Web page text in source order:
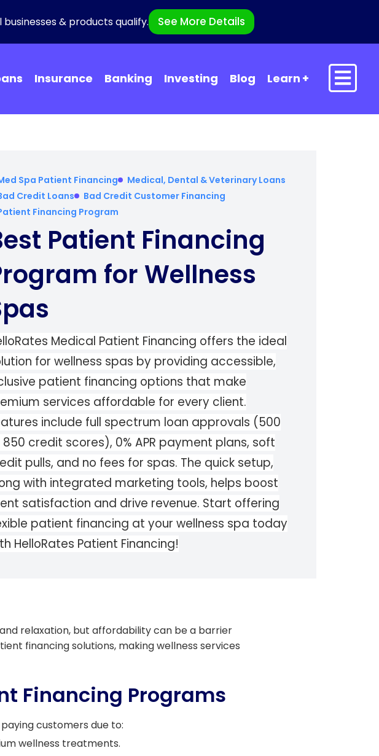
businesses & products qualify. See More Details
Insurance Banking Investing Blog Learn
Spa Patient Financing
Medical, Dental & Veterinary Loans
Credit Loans
Bad Credit Customer Financing
Financing Program
Patient Financing
for Wellness
Medical Patient Financing offers the ideal
for wellness spas by providing accessible,
patient financing options that make
services affordable for every client.
include full spectrum loan approvals (500
credit scores), 0% APR payment plans, soft
pulls, and no fees for spas. The quick setup,
with integrated marketing tools, helps boost
satisfaction and drive revenue. Start offering
patient financing at your wellness spa today
HelloRates Patient Financing!
relaxation, but affordability can be a barrier
financing solutions, making wellness services
Financing Programs
customers due to:
wellness treatments.